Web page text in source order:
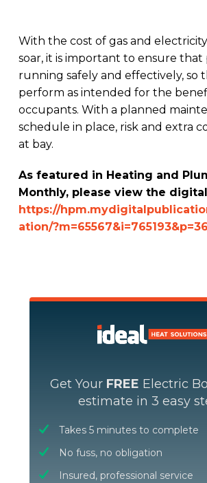
With the cost of gas and
soar, it is important to ensure that
running safely and effectively, so
perform as intended for the
occupants. With a planned
schedule in place, risk and extra
at bay.
As featured in Heating and
Monthly, please view the
https://
ation/
Get Your FREE Electric
estimate in 3 easy
Takes 5 minutes to complete
No fuss, no obligation
Insured, professional service